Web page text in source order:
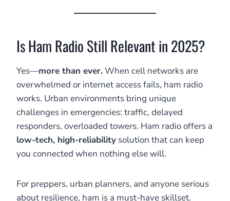
Is Ham Radio Still Relevant in 2025?
Yes—more than ever.When cell networks are
overwhelmed or internet access fails, ham radio
works. Urban environments bring unique
challenges in emergencies: traffic, delayed
responders, overloaded towers. Ham radio offers a
low-tech, high-reliability solution that can keep
you connected when nothing else will.
For preppers, urban planners, and anyone serious
about resilience, ham is a must-have skillset.